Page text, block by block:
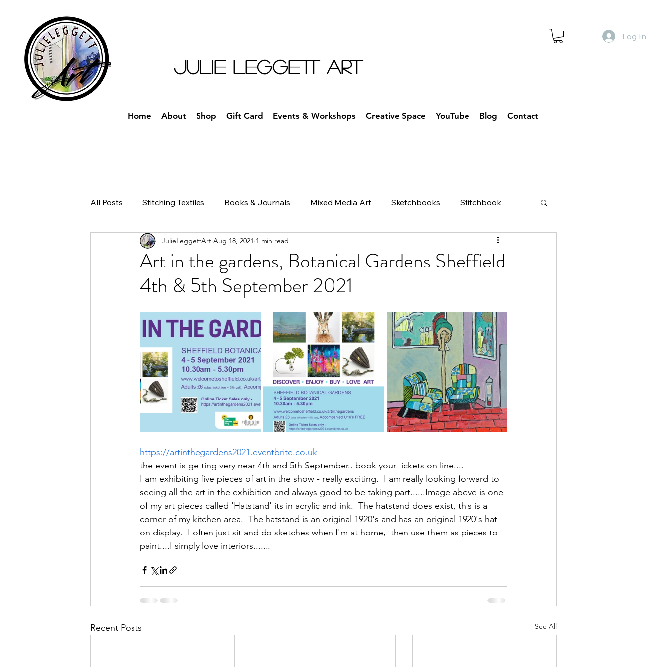
JULIE LEGGETT ART
Log In
Home About Shop Gift Card Events & Workshops Creative Space YouTube Blog Contact
All Posts Stitching Textiles Books & Journals Mixed Media Art Sketchbooks Stitchbook
Newsletter Artwork I am working on Life Documented Matlock Artists
Art in the gardens, Botanical Gardens Sheffield
4th & 5th September 2021
JulieLeggettArt Aug 18, 2021 1 min read
https://artinthegardens2021.eventbrite.co.uk
the event is getting very near 4th and 5th September.. book your tickets on line....
I am exhibiting five pieces of art in the show - really exciting.  I am really looking forward to
seeing all the art in the exhibition and always good to be taking part......Image above is one
of my art pieces called 'Hatstand' its in acrylic and ink.  The hatstand does exist, this is a
corner of my kitchen area.  The hatstand is an original 1920's and has an original 1920's hat
on display.  I often just sit and do sketches when I'm at home,  then use them as pieces to
paint....I simply love interiors.......
Recent Posts See All